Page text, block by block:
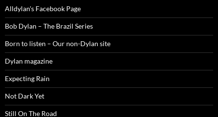
Alldylan's Facebook Page
Bob Dylan – The Brazil Series
Born to listen – Our non-Dylan site
Dylan magazine
Expecting Rain
Not Dark Yet
Still On The Road